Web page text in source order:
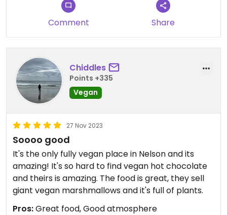
I am now back at my hotel feeling very full :-)
Comment Share
Chiddles
Points +335
Vegan
27 Nov 2023
Soooo good
It's the only fully vegan place in Nelson and its
amazing! It's so hard to find vegan hot chocolate
and theirs is amazing. The food is great, they sell
giant vegan marshmallows and it's full of plants.
Pros:Great food, Good atmosphere